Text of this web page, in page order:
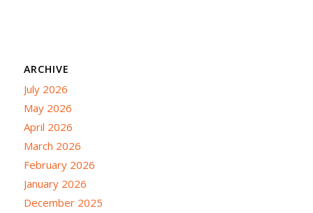
ARCHIVE
July 2026
May 2026
April 2026
March 2026
February 2026
January 2026
December 2025